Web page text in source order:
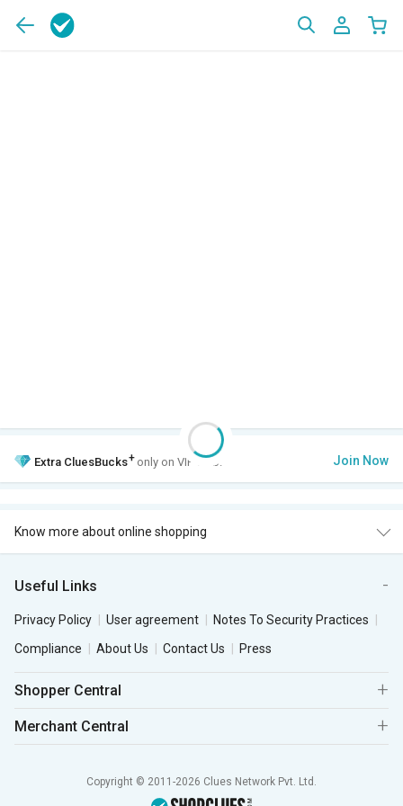
Extra CluesBucks+ only on VIP Club. Join Now
Know more about online shopping
Useful Links
Privacy Policy User agreement
Notes To Security Practices
Compliance
About Us Contact Us Press
Shopper Central
Merchant Central
Copyright © 2011-2026 Clues Network Pvt. Ltd.